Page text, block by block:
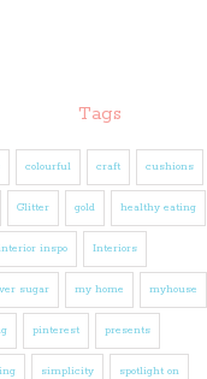
Tags
colourful craft cushions
Glitter gold healthy eating
inspo Interiors
sugar my home myhouse
pinterest presents
simplicity spotlight on